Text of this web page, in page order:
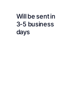
Will be sent in
3-5 business
days